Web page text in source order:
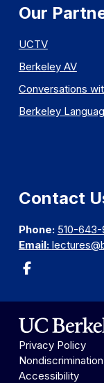
Our
UCTV
Berkeley AV
Conversations
Berkeley
Contact
Phone: 510-643-
Email:
Privacy Policy
Nondiscrimination
Accessibility